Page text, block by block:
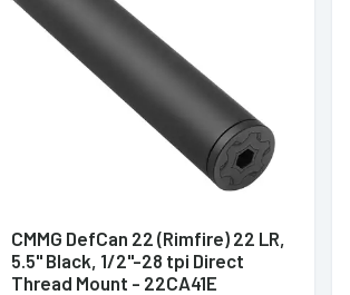
CMMG DefCan 22 (Rimfire) 22 LR,
5.5" Black, 1/2"-28 tpi Direct
Thread Mount - 22CA41E